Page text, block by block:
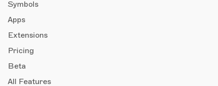
Symbols
Apps
Extensions
Pricing
Beta
All Features